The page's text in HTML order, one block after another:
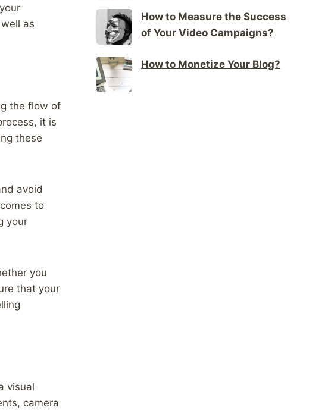
as
the flow of
it is
these
avoid
to
your
you
that your
visual
camera
How to Measure the Success
of Your Video Campaigns?
How to Monetize Your Blog?